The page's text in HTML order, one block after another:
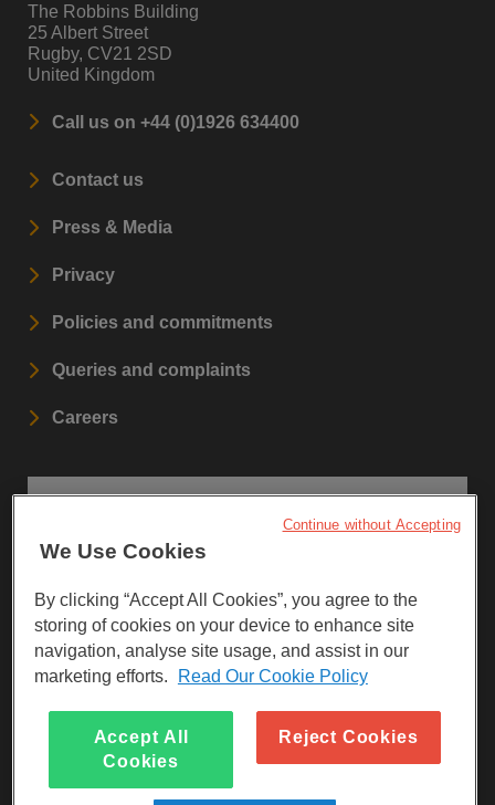
The Robbins Building
25 Albert Street
Rugby, CV21 2SD
United Kingdom
Call us on +44 (0)1926 634400
Contact us
Press & Media
Privacy
Policies and commitments
Queries and complaints
Careers
Sign up to our newsletters.
SIGN UP
Visit Facebook
Visit LinkedInVisit Instagram
We Use Cookies
By clicking “Accept All Cookies”, you agree to the
storing of cookies on your device to enhance site
navigation, analyse site usage, and assist in our
marketing efforts.
Read Our Cookie Policy
Accept All
Cookies
Reject Cookies
Continue without Accepting